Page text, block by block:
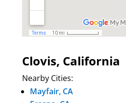
Clovis, California
Nearby Cities:
Mayfair, CA